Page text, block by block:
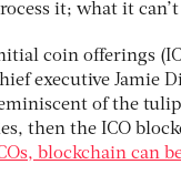
it; what it
coin offerings
executive Jamie
of the tulip
then the ICO
blockchain can